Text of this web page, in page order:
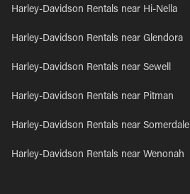
Harley-Davidson Rentals near Hi-Nella
Harley-Davidson Rentals near Glendora
Harley-Davidson Rentals near Sewell
Harley-Davidson Rentals near Pitman
Harley-Davidson Rentals near Somerdale
Harley-Davidson Rentals near Wenonah